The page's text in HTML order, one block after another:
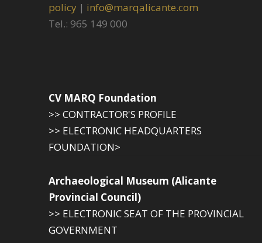
policy | info@marqalicante.com
Tel.: 965 149 000
CV MARQ Foundation
>> CONTRACTOR'S PROFILE
>> ELECTRONIC HEADQUARTERS
FOUNDATION>
Archaeological Museum (Alicante
Provincial Council)
>> ELECTRONIC SEAT OF THE PROVINCIAL
GOVERNMENT